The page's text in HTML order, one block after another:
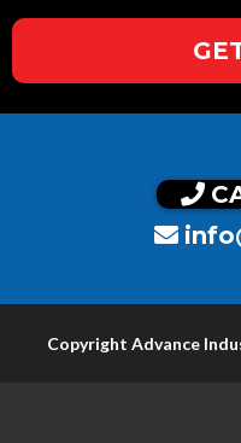
Copyright Advance